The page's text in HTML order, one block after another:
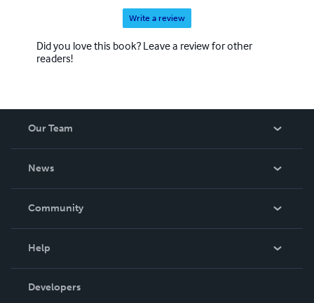
Write a review
Did you love this book? Leave a review for other
readers!
Our Team
News
In The News
Community
Podcast
Help
Order Lookup
Developers